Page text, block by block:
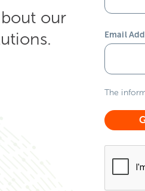
our
Email
The